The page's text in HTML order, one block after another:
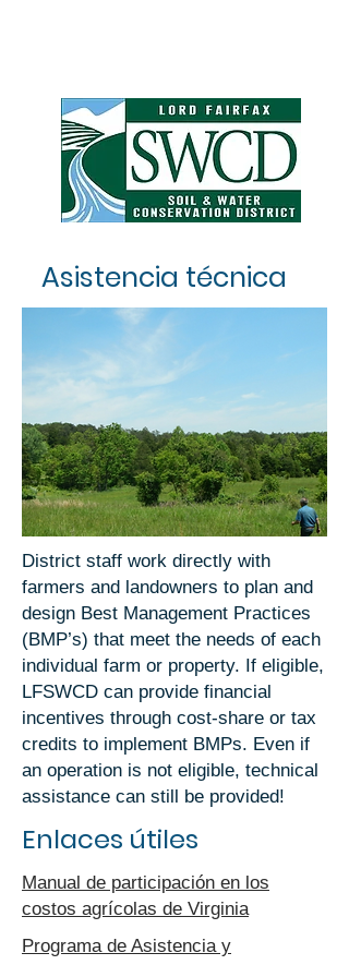
Asistencia técnica
District staff work directly with
farmers and landowners to plan and
design Best Management Practices
(BMP’s) that meet the needs of each
individual farm or property. If eligible,
LFSWCD can provide financial
incentives through cost-share or tax
credits to implement BMPs. Even if
an operation is not eligible, technical
assistance can still be provided!
Enlaces útiles
Manual de participación en los
costos agrícolas de Virginia
Programa de Asistencia y